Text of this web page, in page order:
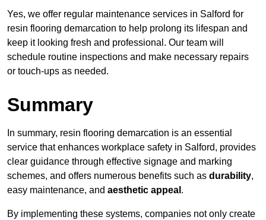
Yes, we offer regular maintenance services in Salford for
resin flooring demarcation to help prolong its lifespan and
keep it looking fresh and professional. Our team will
schedule routine inspections and make necessary repairs
or touch-ups as needed.
Summary
In summary, resin flooring demarcation is an essential
service that enhances workplace safety in Salford, provides
clear guidance through effective signage and marking
schemes, and offers numerous benefits such as durability,
easy maintenance, and aesthetic appeal .
By implementing these systems, companies not only create